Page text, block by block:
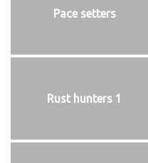
Pace setters
Rust hunters 1